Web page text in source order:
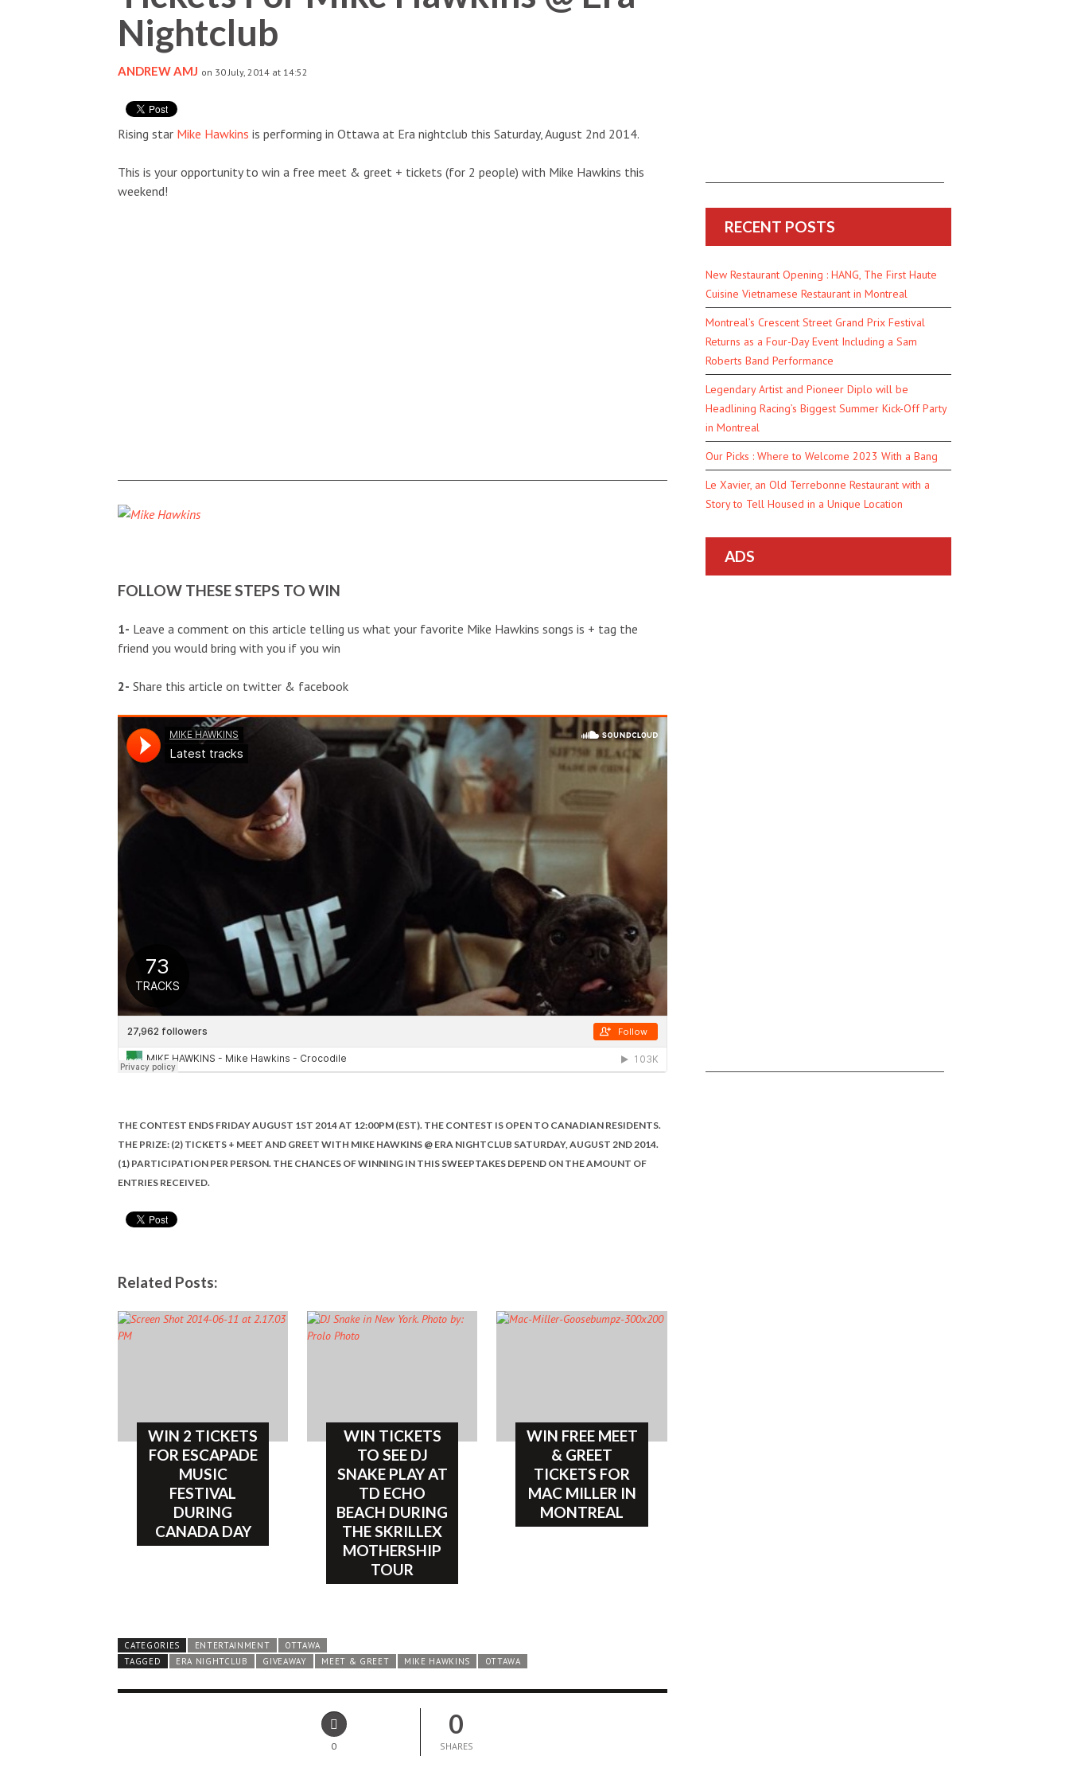
Nightclub
ANDREW AMJ on 30 July, 2014 at 14:52
Rising star Mike Hawkins is performing in Ottawa at Era nightclub this Saturday, August 2nd 2014.
This is your opportunity to win a free meet & greet + tickets (for 2 people) with Mike Hawkins this
weekend!
FOLLOW THESE STEPS TO WIN
1- Leave a comment on this article telling us what your favorite Mike Hawkins songs is + tag the
friend you would bring with you if you win
2- Share this article on twitter & facebook
THE CONTEST ENDS FRIDAY AUGUST 1ST 2014 AT 12:00PM (EST). THE CONTEST IS OPEN TO CANADIAN RESIDENTS.
THE PRIZE: (2) TICKETS + MEET AND GREET WITH MIKE HAWKINS @ ERA NIGHTCLUB SATURDAY, AUGUST 2ND 2014.
(1) PARTICIPATION PER PERSON. THE CHANCES OF WINNING IN THIS SWEEPTAKES DEPEND ON THE AMOUNT OF
ENTRIES RECEIVED.
Related Posts:
WIN 2 TICKETS
FOR ESCAPADE
MUSIC
FESTIVAL
DURING
CANADA DAY
WIN TICKETS
TO SEE DJ
SNAKE PLAY AT
TD ECHO
BEACH DURING
THE SKRILLEX
MOTHERSHIP
TOUR
WIN FREE MEET
& GREET
TICKETS FOR
MAC MILLER IN
MONTREAL
CATEGORIES ENTERTAINMENT
OTTAWA
TAGGED
ERA NIGHTCLUB GIVEAWAY MEET & GREET MIKE HAWKINS OTTAWA
0
0
SHARES
RECENT POSTS
New Restaurant Opening : HANG, The First Haute
Cuisine Vietnamese Restaurant in Montreal
Montreal’s Crescent Street Grand Prix Festival
Returns as a Four-Day Event Including a Sam
Roberts Band Performance
Legendary Artist and Pioneer Diplo will be
Headlining Racing’s Biggest Summer Kick-Off Party
in Montreal
Our Picks : Where to Welcome 2023 With a Bang
Le Xavier, an Old Terrebonne Restaurant with a
Story to Tell Housed in a Unique Location
ADS